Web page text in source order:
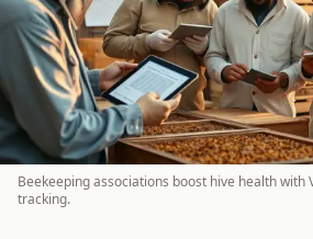
Beekeeping associations boost hive health with
tracking.